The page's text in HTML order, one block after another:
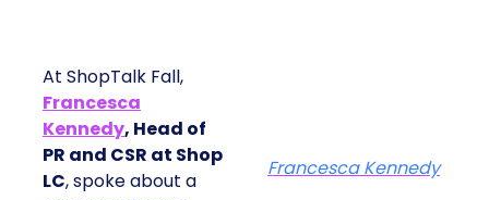
At ShopTalk Fall,
Francesca
Kennedy, Head of
PR and CSR at Shop
LC, spoke about a
Francesca Kennedy